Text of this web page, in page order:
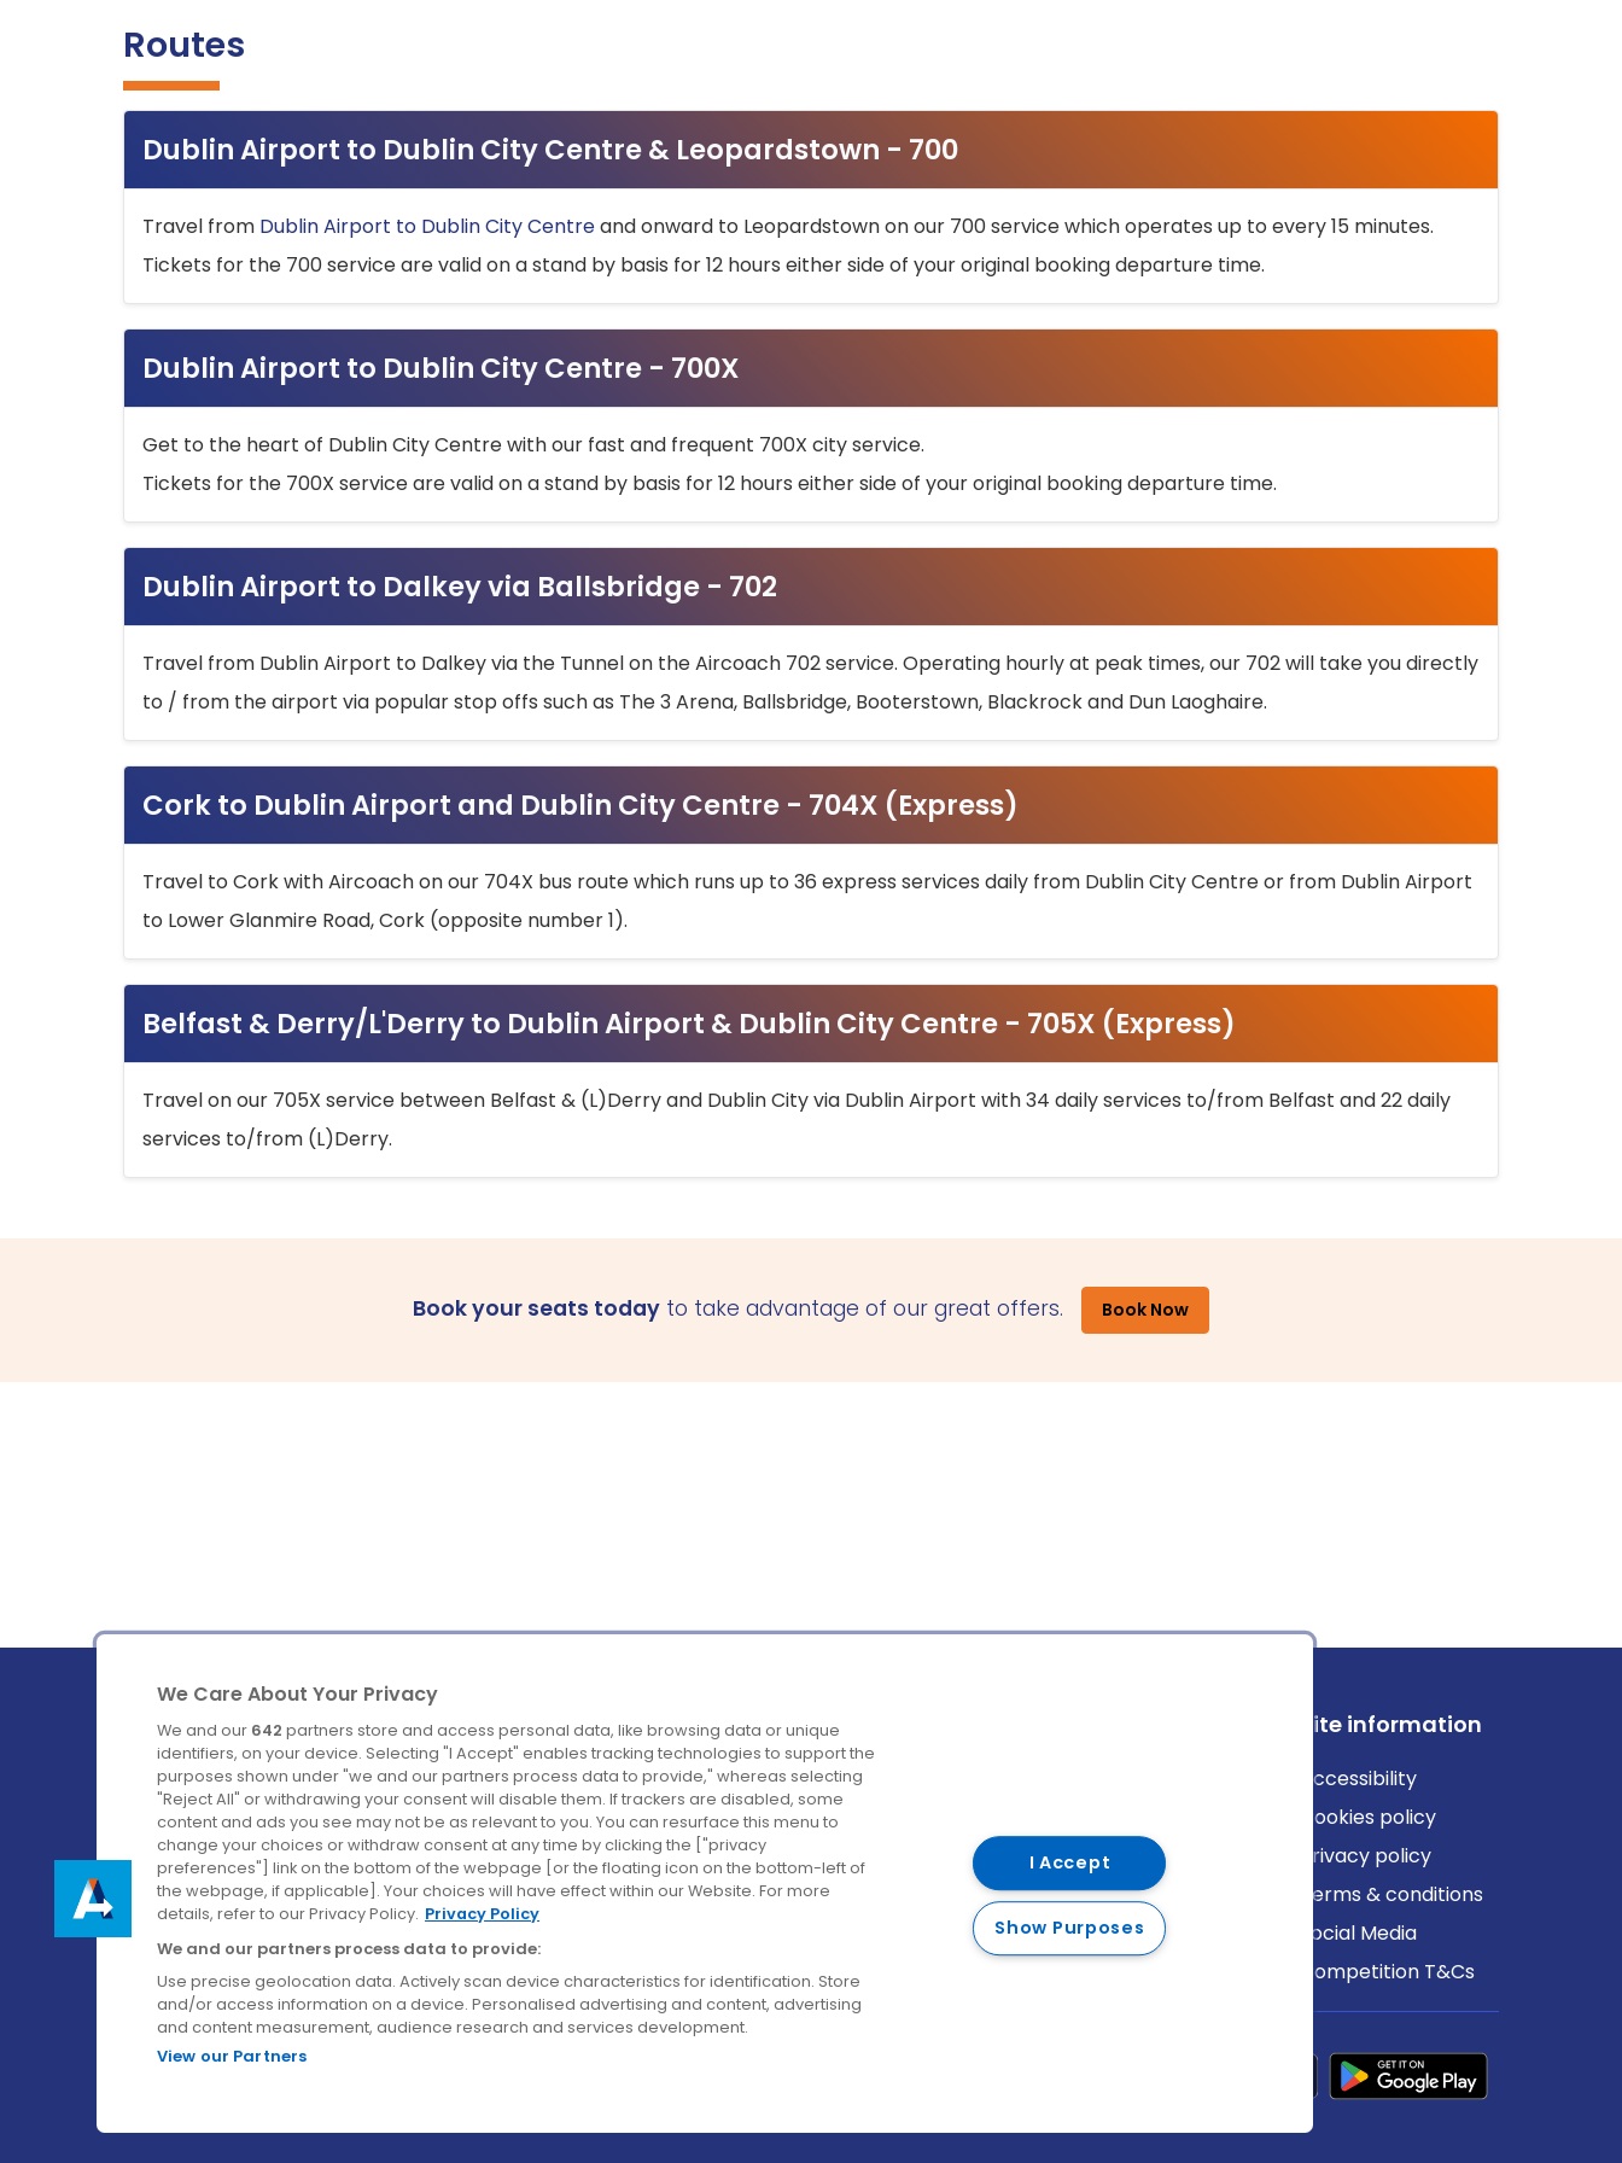
Routes
Dublin Airport to Dublin City Centre & Leopardstown - 700
Travel from Dublin Airport to Dublin City Centreand onward to Leopardstown on our 700 service which operates up to every 15 minutes.
Tickets for the 700 service are valid on a stand by basis for 12 hours either side of your original booking departure time.
Dublin Airport to Dublin City Centre - 700X
Get to the heart of Dublin City Centre with our fast and frequent 700X city service.
Tickets for the 700X service are valid on a stand by basis for 12 hours either side of your original booking departure time.
Dublin Airport to Dalkey via Ballsbridge - 702
Travel from Dublin Airport to Dalkey via the Tunnel on the Aircoach 702 service. Operating hourly at peak times, our 702 will take you directly
to / from the airport via popular stop offs such as The 3 Arena, Ballsbridge, Booterstown, Blackrock and Dun Laoghaire.
Cork to Dublin Airport and Dublin City Centre - 704X (Express)
Travel to Cork with Aircoach on our 704X bus route which runs up to 36 express services daily from Dublin City Centre or from Dublin Airport
to Lower Glanmire Road, Cork (opposite number 1).
Belfast & Derry/L'Derry to Dublin Airport & Dublin City Centre - 705X (Express)
Travel on our 705X service between Belfast & (L)Derry and Dublin City via Dublin Airport with 34 daily services to/from Belfast and 22 daily
services to/from (L)Derry.
Book your seats today to take advantage of our great offers. Book Now
Ireland's Favourite Coach to Dublin Airport.
Follow us on:
Company
About us
Careers
Contact us
Destinations
Belfast
Cork
Derry
Dublin
Site information
Accessibility
Cookies policy
Privacy policy
Terms & conditions
Social Media
Competition T&Cs
We Care About Your Privacy
We and our 642 partners store and access personal data, like browsing data or unique
identifiers, on your device. Selecting "I Accept" enables tracking technologies to support the
purposes shown under "we and our partners process data to provide," whereas selecting
"Reject All" or withdrawing your consent will disable them. If trackers are disabled, some
content and ads you see may not be as relevant to you. You can resurface this menu to
change your choices or withdraw consent at any time by clicking the ["privacy
preferences"] link on the bottom of the webpage [or the floating icon on the bottom-left of
the webpage, if applicable]. Your choices will have effect within our Website. For more
details, refer to our Privacy Policy. Privacy Policy
We and our partners process data to provide:
Use precise geolocation data. Actively scan device characteristics for identification. Store
and/or access information on a device. Personalised advertising and content, advertising
and content measurement, audience research and services development.
View our Partners
I Accept
Show Purposes